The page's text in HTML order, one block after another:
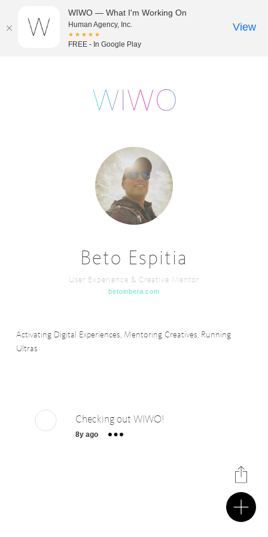
Beto Espitia
User Experience & Creative Mentor
betoinbeta.com
Activating Digital Experiences, Mentoring Creatives, Running
Ultras
Checking out WIWO!
8y ago
WIWO — What I'm Working On
Human Agency, Inc.
★★★★★
FREE - In Google Play
View